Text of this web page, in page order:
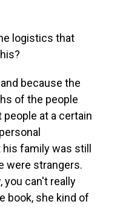
logistics that
because the
of the people
at a certain
family was still
were strangers.
you can't really
book, she kind of